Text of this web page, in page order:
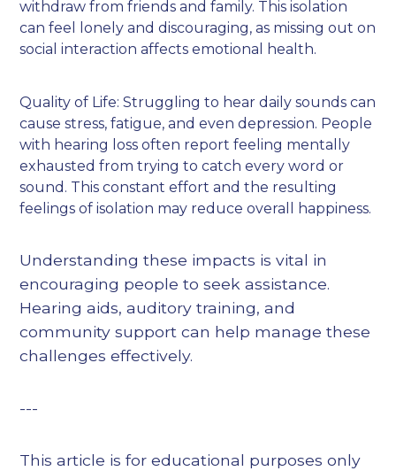
withdraw from friends and family. This isolation
can feel lonely and discouraging, as missing out on
social interaction affects emotional health.
Quality of Life: Struggling to hear daily sounds can
cause stress, fatigue, and even depression. People
with hearing loss often report feeling mentally
exhausted from trying to catch every word or
sound. This constant effort and the resulting
feelings of isolation may reduce overall happiness.
Understanding these impacts is vital in
encouraging people to seek assistance.
Hearing aids, auditory training, and
community support can help manage these
challenges effectively.
---
This article is for educational purposes only